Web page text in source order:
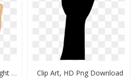
Raised Back Of Hand Light Skin Tone Icon - Circle, HD Png Download Clip Art, HD Png Download